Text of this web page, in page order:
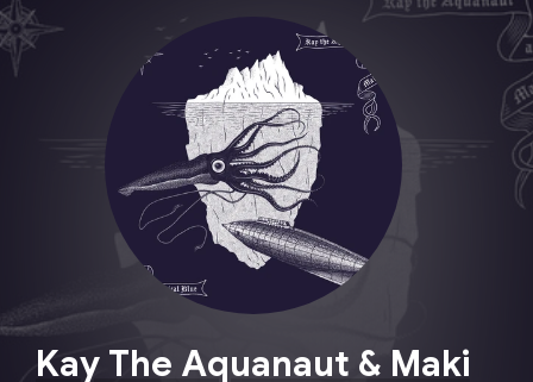
Kay The Aquanaut & Maki